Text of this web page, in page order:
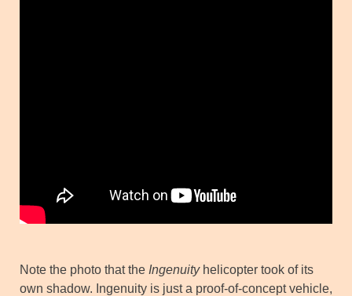
Note the photo that the Ingenuityhelicopter took of its
own shadow. Ingenuity is just a proof-of-concept vehicle,